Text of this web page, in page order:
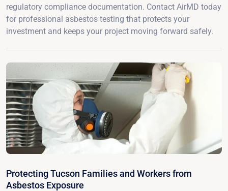
regulatory compliance documentation. Contact AirMD today
for professional asbestos testing that protects your
investment and keeps your project moving forward safely.
Protecting Tucson Families and Workers from
Asbestos Exposure